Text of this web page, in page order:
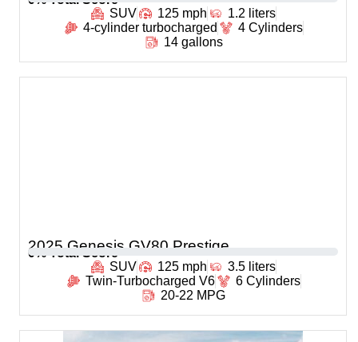
SUV
125 mph
1.2 liters
4-cylinder turbocharged
4 Cylinders
14 gallons
2025 Genesis GV80 Prestige
0 % Total Score
SUV
125 mph
3.5 liters
Twin-Turbocharged V6
6 Cylinders
20-22 MPG